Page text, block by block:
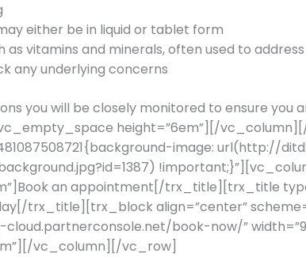
either be in liquid or tablet form
as vitamins and minerals, often used to
any underlying concerns
you will be closely monitored to ensure
height=”6em”][/
image: url(http://
an appointment[/trx_title][trx_title
trx_title][trx_block align=”center”
book-now/”
vc_column][/vc_row]